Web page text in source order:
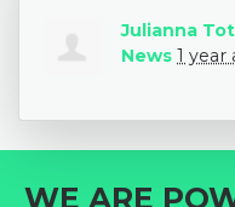
Julianna
News 1 year
WE ARE